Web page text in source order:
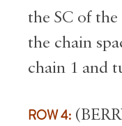
the SC of
the chain
chain 1 and
ROW 4: